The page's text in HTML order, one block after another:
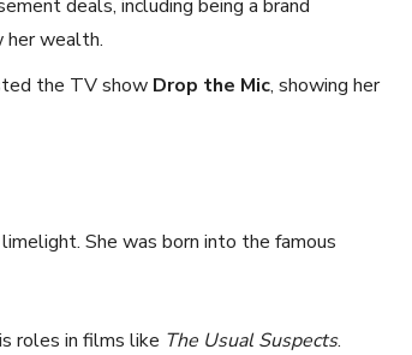
deals, including being a brand
her wealth.
the TV show Drop the Mic, showing her
She was born into the famous
roles in films like The Usual Suspects.